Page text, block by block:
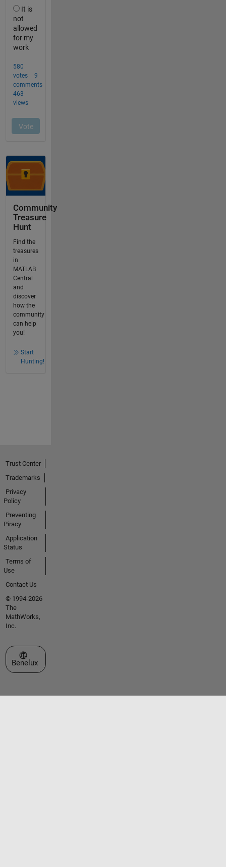
Community
Treasure
Hunt
Find the
treasures
in
MATLAB
Central
and
discover
how the
community
can help
you!
Start
Hunting!
Trust Center
Trademarks
Privacy
Policy
Preventing
Piracy
Application
Status
Terms of
Use
Contact Us
© 1994-2026
The
MathWorks,
Inc.
Select a Web Site
Benelux